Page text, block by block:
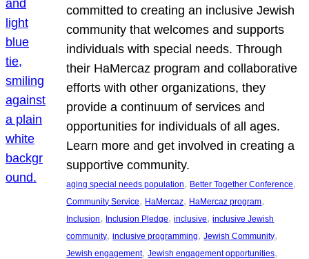
committed to creating an inclusive Jewish
community that welcomes and supports
individuals with special needs. Through
their HaMercaz program and collaborative
efforts with other organizations, they
provide a continuum of services and
opportunities for individuals of all ages.
Learn more and get involved in creating a
supportive community.
aging special needs population, Better Together Conference
Community Service, HaMercaz, HaMercaz program
Inclusion, Inclusion Pledge, inclusive, inclusive Jewish
community, inclusive programming, Jewish Community
Jewish engagement, Jewish engagement opportunities